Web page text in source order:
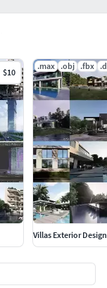
$10
.max .obj .fbx
Villas Exterior Design